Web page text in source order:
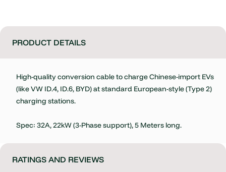
PRODUCT DETAILS
High-quality conversion cable to charge Chinese-import EVs
(like VW ID.4, ID.6, BYD) at standard European-style (Type 2)
charging stations.
Spec: 32A, 22kW (3-Phase support), 5 Meters long.
RATINGS AND REVIEWS